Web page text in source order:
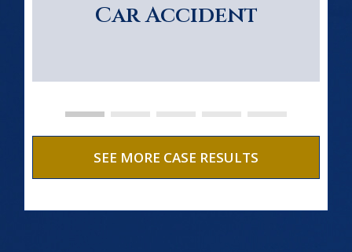
Car Accident
SEE MORE CASE RESULTS